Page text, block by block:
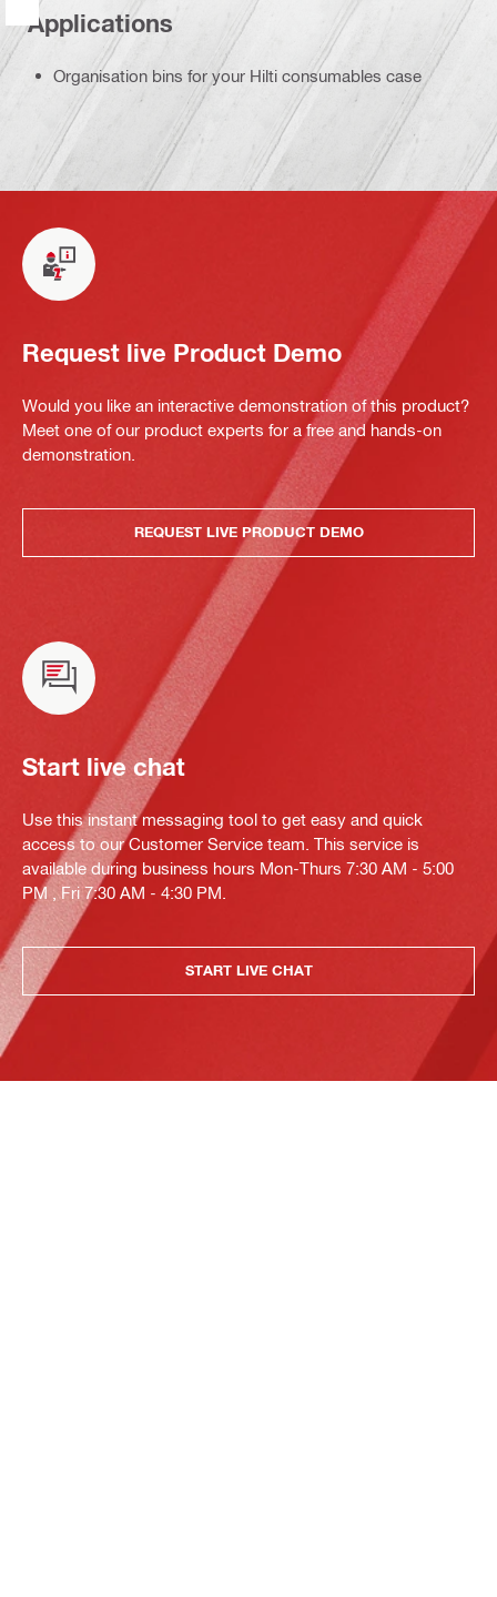
Applications
Organisation bins for your Hilti consumables case
Request live Product Demo
Would you like an interactive demonstration of this product?
Meet one of our product experts for a free and hands-on
demonstration.
REQUEST LIVE PRODUCT DEMO
Start live chat
Use this instant messaging tool to get easy and quick
access to our Customer Service team. This service is
available during business hours Mon-Thurs 7:30 AM - 5:00
PM , Fri 7:30 AM - 4:30 PM.
START LIVE CHAT